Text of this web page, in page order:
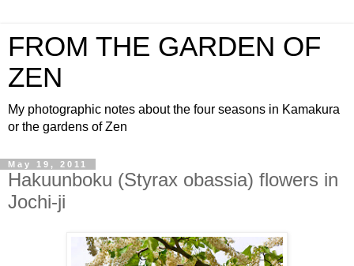
FROM THE GARDEN OF
ZEN
My photographic notes about the four seasons in Kamakura
or the gardens of Zen
May 19, 2011
Hakuunboku (Styrax obassia) flowers in
Jochi-ji